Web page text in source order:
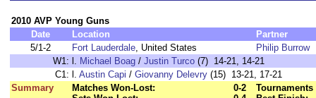
2010 AVP Young Guns
Date
Location
Partner
5/1-2
Fort Lauderdale, United States
Philip Burrow
W1: l. Michael Boag / Justin Turco (7) 14-21, 14-21
C1: l. Austin Capi / Giovanny Delevry (15) 13-21, 17-21
Summary
Matches Won-Lost:
0-2
Tournaments